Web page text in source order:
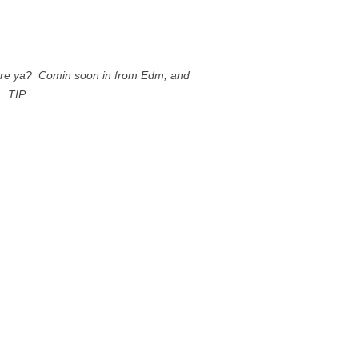
ya? Comin soon in from Edm, and
TIP